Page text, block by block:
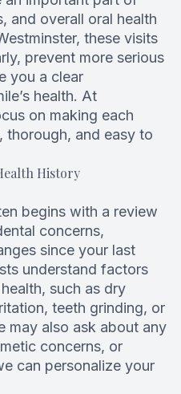
and overall oral health
these visits
prevent more serious
you a clear
health. At
on making each
thorough, and easy to
History
begins with a review
concerns,
since your last
understand factors
such as dry
teeth grinding, or
may also ask about any
concerns, or
can personalize your
Root